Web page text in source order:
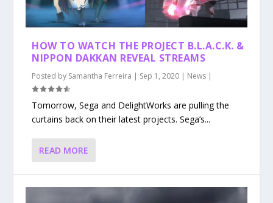
HOW TO WATCH THE PROJECT B.L.A.C.K. &
NIPPON DAKKAN REVEAL STREAMS
Posted by Samantha Ferreira | Sep 1, 2020 | News |
Tomorrow, Sega and DelightWorks are pulling the
curtains back on their latest projects. Sega’s...
READ MORE